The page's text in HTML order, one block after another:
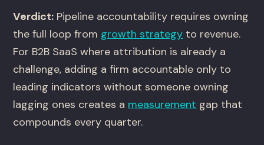
Verdict: Pipeline accountability requires owning
the full loop from growth strategy to revenue.
For B2B SaaS where attribution is already a
challenge, adding a firm accountable only to
leading indicators without someone owning
lagging ones creates a measurement gap that
compounds every quarter.